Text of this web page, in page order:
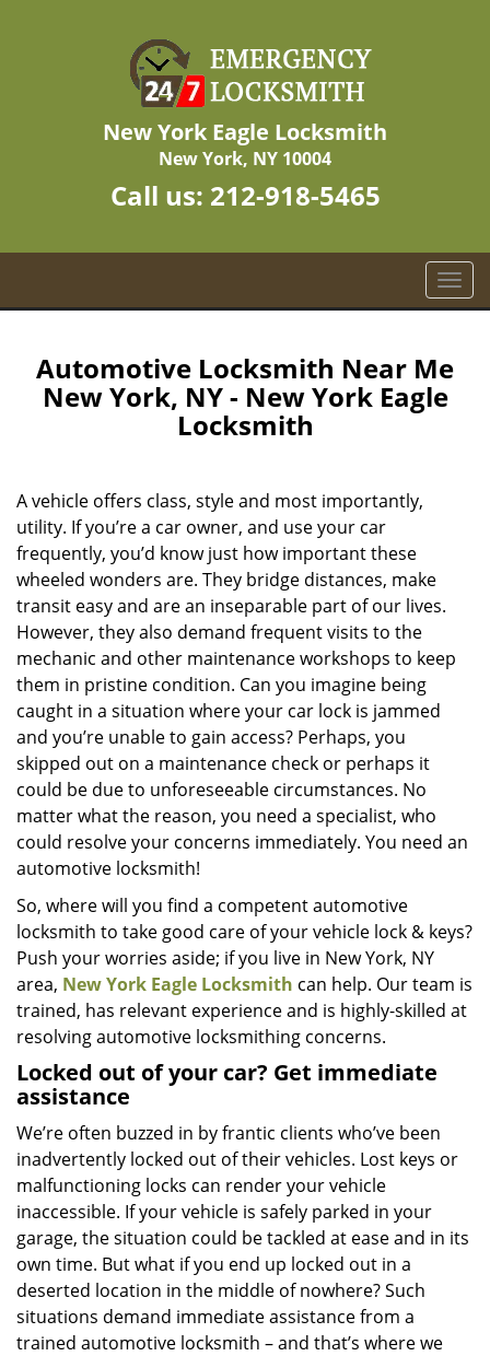
New York Eagle Locksmith
New York, NY 10004
Call us: 212-918-5465
T
o
l
Automotive Locksmith Near Me
New York, NY - New York Eagle
Locksmith
A vehicle offers class, style and most importantly,
utility. If you’re a car owner, and use your car
frequently, you’d know just how important these
wheeled wonders are. They bridge distances, make
transit easy and are an inseparable part of our lives.
However, they also demand frequent visits to the
mechanic and other maintenance workshops to keep
them in pristine condition. Can you imagine being
caught in a situation where your car lock is jammed
and you’re unable to gain access? Perhaps, you
skipped out on a maintenance check or perhaps it
could be due to unforeseeable circumstances. No
matter what the reason, you need a specialist, who
could resolve your concerns immediately. You need an
automotive locksmith!
So, where will you find a competent automotive
locksmith to take good care of your vehicle lock & keys?
Push your worries aside; if you live in New York, NY
area, New York Eagle Locksmith can help. Our team is
trained, has relevant experience and is highly-skilled at
resolving automotive locksmithing concerns.
Locked out of your car? Get immediate
assistance
We’re often buzzed in by frantic clients who’ve been
inadvertently locked out of their vehicles. Lost keys or
malfunctioning locks can render your vehicle
inaccessible. If your vehicle is safely parked in your
garage, the situation could be tackled at ease and in its
own time. But what if you end up locked out in a
deserted location in the middle of nowhere? Such
situations demand immediate assistance from a
trained automotive locksmith – and that’s where we